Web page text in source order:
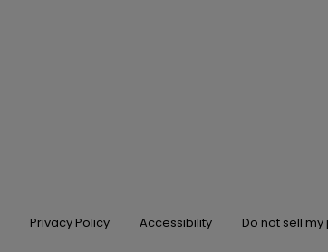
Privacy Policy Accessibility Do not sell